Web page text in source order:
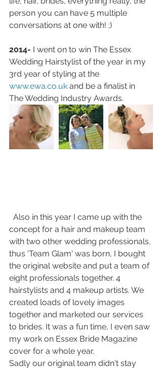
person you can have 5 multiple
conversations at one with! ;)
2014- I went on to win The Essex
Wedding Hairstylist of the year in my
3rd year of styling at the
www.ewa.co.uk and be a finalist in
The Wedding Industry Awards.
concept for a hair and makeup team
with two other wedding professionals,
thus 'Team Glam' was born, I bought
the original website and put a team of
eight professionals together. 4
hairstylists and 4 makeup artists. We
created loads of lovely images
together and marketed our services
to brides. It was a fun time, I even saw
my work on Essex Bride Magazine
cover for a whole year.
Sadly our original team didn't stay